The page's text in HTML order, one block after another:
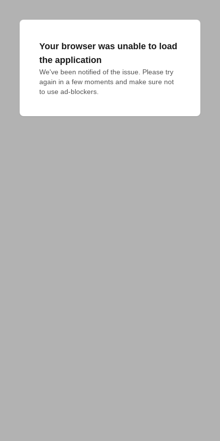
Your browser was unable to load
the application
We've been notified of the issue. Please try
again in a few moments and make sure not
to use ad-blockers.